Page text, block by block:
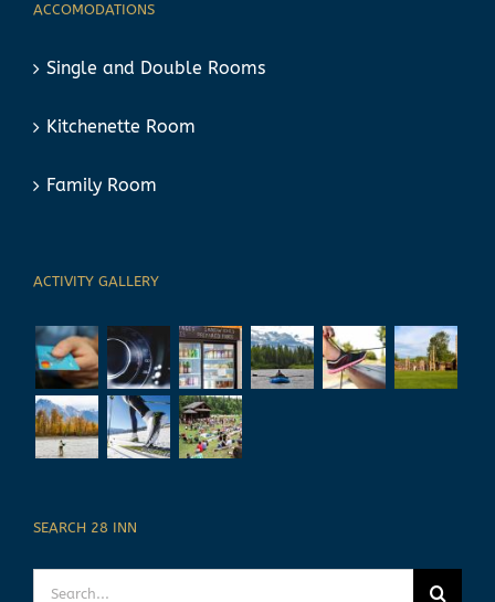
ACCOMODATIONS
Single and Double Rooms
Kitchenette Room
Family Room
ACTIVITY GALLERY
SEARCH 28 INN
Search